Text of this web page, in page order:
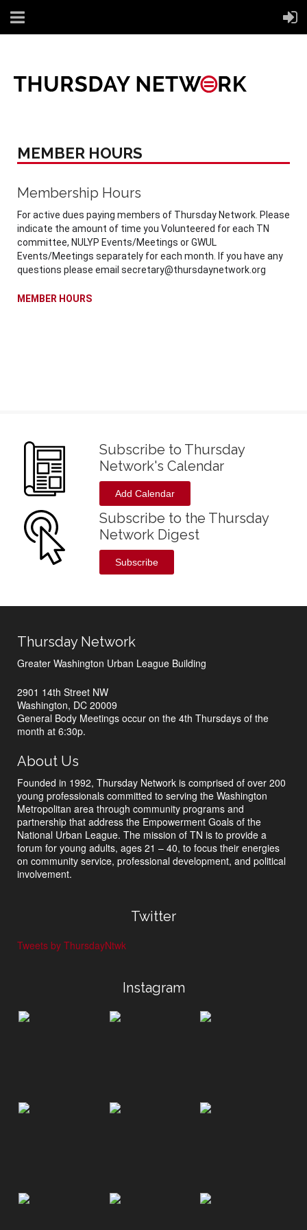
MEMBER HOURS
Membership Hours
For active dues paying members of Thursday Network. Please
indicate the amount of time you Volunteered for each TN
committee, NULYP Events/Meetings or GWUL
Events/Meetings separately for each month. If you have any
questions please email secretary@thursdaynetwork.org
MEMBER HOURS
Subscribe to Thursday
Network's Calendar
Add Calendar
Subscribe to the Thursday
Network Digest
Subscribe
Thursday Network
Greater Washington Urban League Building
2901 14th Street NW
Washington, DC 20009
General Body Meetings occur on the 4th Thursdays of the
month at 6:30p.
About Us
Founded in 1992, Thursday Network is comprised of over 200
young professionals committed to serving the Washington
Metropolitan area through community programs and
partnership that address the Empowerment Goals of the
National Urban League. The mission of TN is to provide a
forum for young adults, ages 21 – 40, to focus their energies
on community service, professional development, and political
involvement.
Twitter
Tweets by ThursdayNtwk
Instagram